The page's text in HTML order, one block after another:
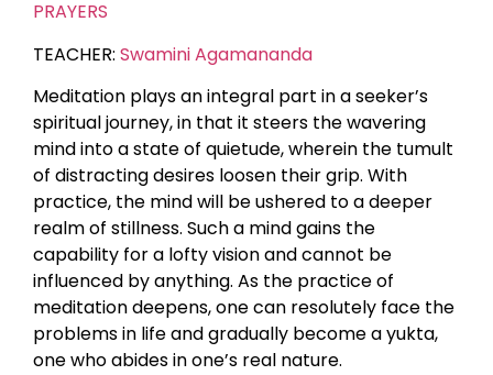
PRAYERS
TEACHER: Swamini Agamananda
Meditation plays an integral part in a seeker’s
spiritual journey, in that it steers the wavering
mind into a state of quietude, wherein the tumult
of distracting desires loosen their grip. With
practice, the mind will be ushered to a deeper
realm of stillness. Such a mind gains the
capability for a lofty vision and cannot be
influenced by anything. As the practice of
meditation deepens, one can resolutely face the
problems in life and gradually become a yukta,
one who abides in one’s real nature.